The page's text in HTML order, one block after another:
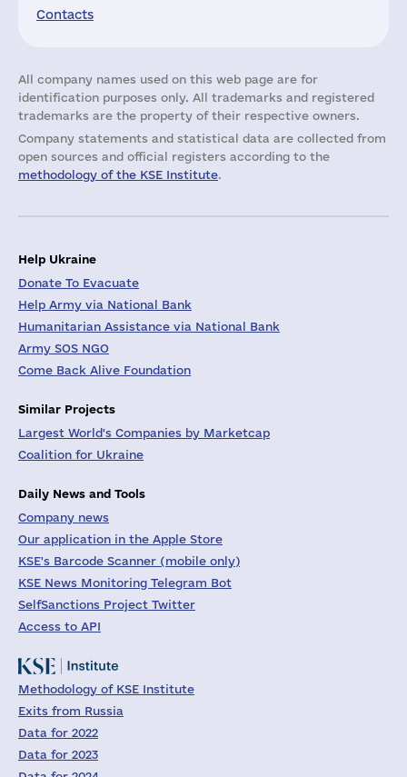
Contacts
All company names used on this web page are for
identification purposes only. All trademarks and registered
trademarks are the property of their respective owners.
Company statements and statistical data are collected from
open sources and official registers according to the
methodology of the KSE Institute.
Help Ukraine
Donate To Evacuate
Help Army via National Bank
Humanitarian Assistance via National Bank
Army SOS NGO
Come Back Alive Foundation
Similar Projects
Largest World's Companies by Marketcap
Coalition for Ukraine
Daily News and Tools
Company news
Our application in the Apple Store
KSE's Barcode Scanner (mobile only)
KSE News Monitoring Telegram Bot
SelfSanctions Project Twitter
Access to API
Methodology of KSE Institute
Exits from Russia
Data for 2022
Data for 2023